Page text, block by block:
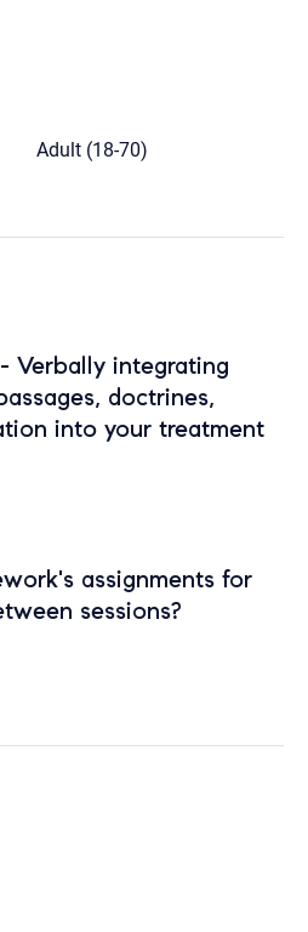
Adult (18-70)
Verbally integrating
doctrines,
into your treatment
assignments for
sessions?